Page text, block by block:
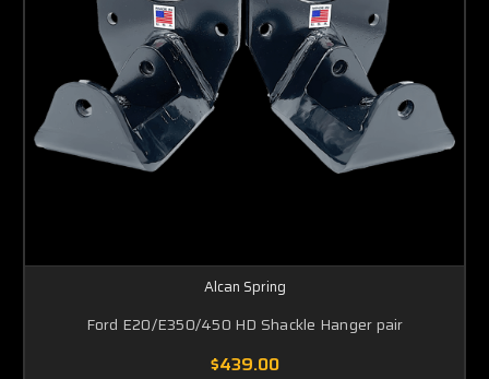
Alcan Spring
Ford E20/E350/450 HD Shackle Hanger pair
$439.00